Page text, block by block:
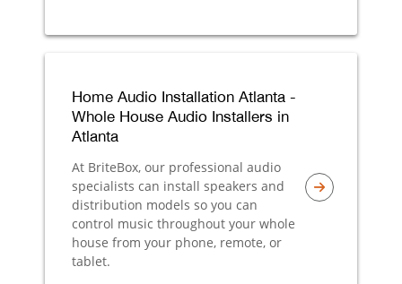
Home Audio Installation Atlanta -
Whole House Audio Installers in
Atlanta
At BriteBox, our professional audio
specialists can install speakers and
distribution models so you can
control music throughout your whole
house from your phone, remote, or
tablet.